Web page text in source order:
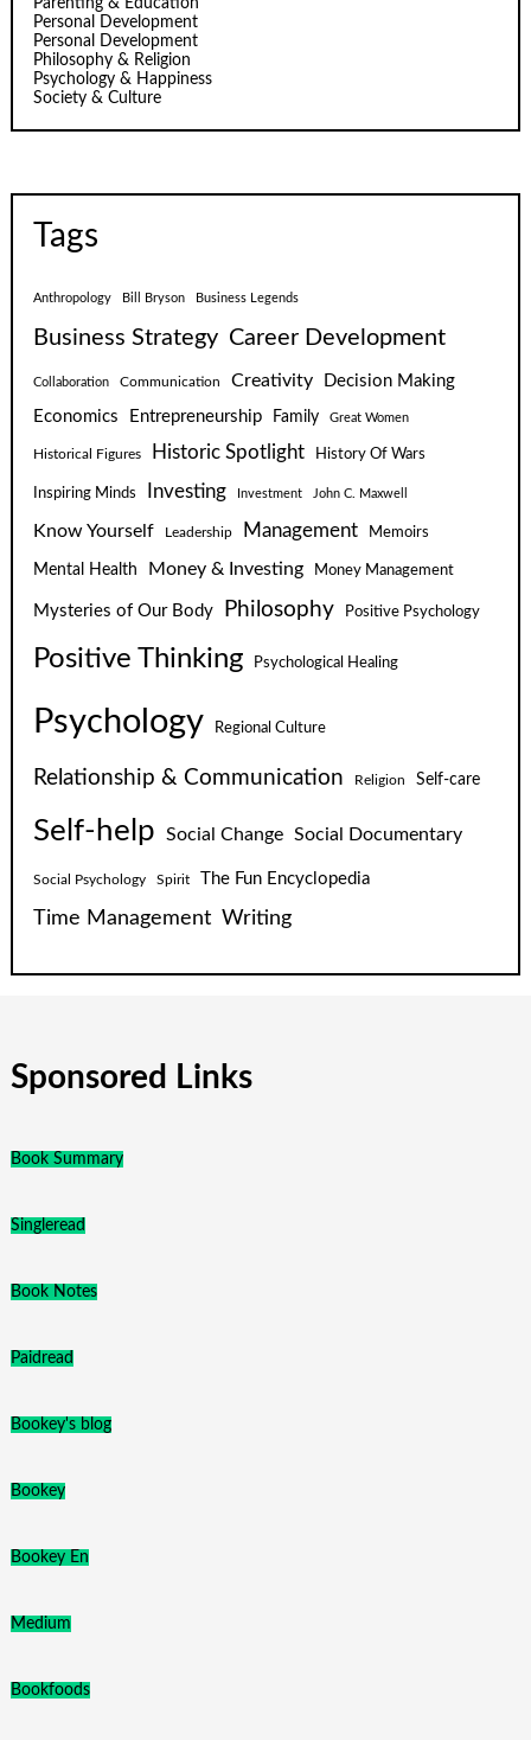
Parenting & Education
Personal Development
Personal Development
Philosophy & Religion
Psychology & Happiness
Society & Culture
Tags
Anthropology Bill Bryson Business Legends
Business Strategy Career Development
Collaboration Communication Creativity
Decision Making
Economics
Entrepreneurship Family Great Women
Historical Figures Historic Spotlight History Of Wars
Inspiring Minds Investing Investment John C. Maxwell
Know Yourself Leadership Management Memoirs
Mental Health Money & Investing Money Management
Mysteries of Our Body Philosophy Positive Psychology
Positive Thinking Psychological Healing
Psychology Regional Culture
Relationship & Communication Religion Self-care
Self-help Social Change Social Documentary
Social Psychology Spirit The Fun Encyclopedia
Time Management Writing
Sponsored Links
Book Summary
Singleread
Book Notes
Paidread
Bookey's blog
Bookey
Bookey En
Medium
Bookfoods